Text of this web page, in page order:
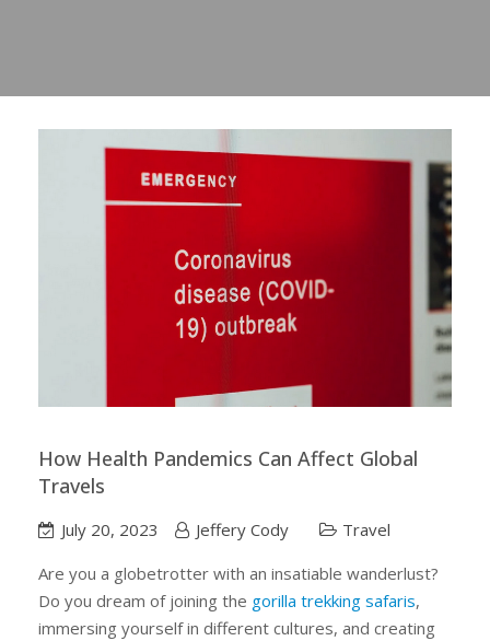
How Health Pandemics Can Affect Global
Travels
July 20, 2023 Jeffery Cody
Travel
Are you a globetrotter with an insatiable wanderlust?
Do you dream of joining the gorilla trekking safaris,
immersing yourself in different cultures, and creating